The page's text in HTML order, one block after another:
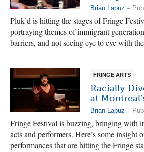
Brian Lapuz –
Pluk’d is hitting the stages of Fringe
portraying themes of immigrant
barriers, and not seeing eye to eye with
FRINGE ARTS
Racially
at
Brian Lapuz –
Fringe Festival is buzzing, bringing with
acts and performers. Here’s some insight
performances that are hitting the Fringe